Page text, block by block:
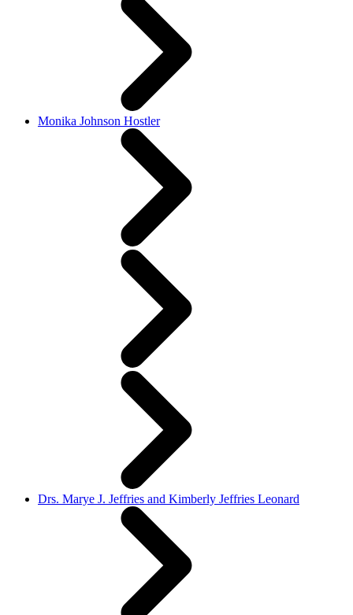
Monika Johnson Hostler
Drs. Marye J. Jeffries and Kimberly Jeffries Leonard